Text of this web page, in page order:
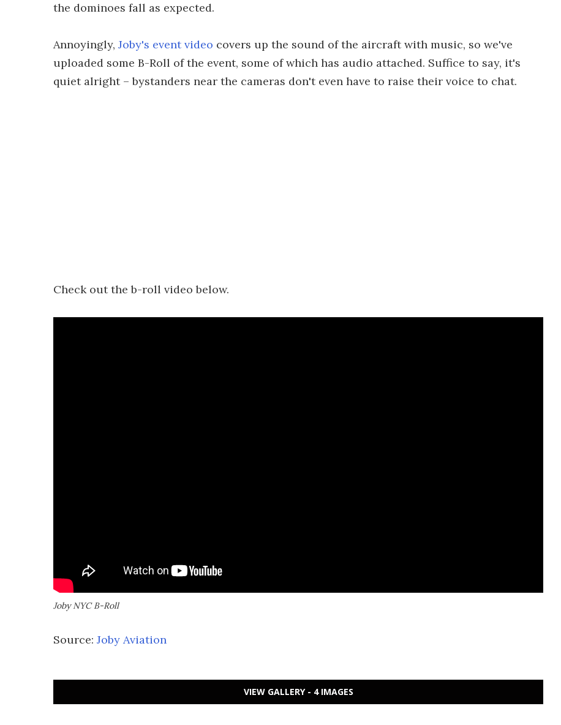
the dominoes fall as expected.
Annoyingly, Joby's event video covers up the sound of the aircraft with music, so we've
uploaded some B-Roll of the event, some of which has audio attached. Suffice to say, it's
quiet alright – bystanders near the cameras don't even have to raise their voice to chat.
Check out the b-roll video below.
Joby NYC B-Roll
Source: Joby Aviation
VIEW GALLERY - 4 IMAGES